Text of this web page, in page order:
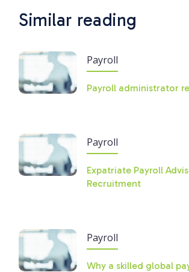
Similar reading
Payroll
Payroll administrator
Payroll
Expatriate Payroll
Recruitment
Payroll
Why a skilled global